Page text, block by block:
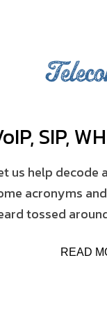
oIP, SIP,
us help decode
acronyms
tossed
READ